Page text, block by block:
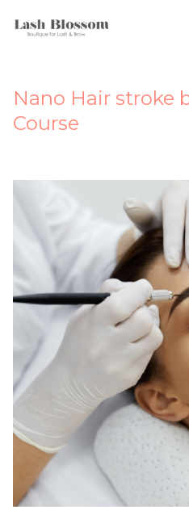
Nano Hair stroke
Course